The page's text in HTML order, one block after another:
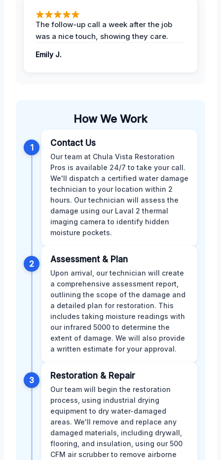
The follow-up call a week after the job
was a nice touch, showing they care.
Emily J.
How We Work
1 Contact Us
Our team at Chula Vista Restoration
Pros is available 24/7 to take your call.
We'll dispatch a certified water damage
technician to your location within 2
hours. Our technician will assess the
damage using our Laval 2 thermal
imaging camera to identify hidden
moisture pockets.
2 Assessment & Plan
Upon arrival, our technician will create
a comprehensive assessment report,
outlining the scope of the damage and
a detailed plan for restoration. This
includes taking moisture readings with
our infrared 5000 to determine the
extent of damage. We will also provide
a written estimate for your approval.
3 Restoration & Repair
Our team will begin the restoration
process, using industrial drying
equipment to dry water-damaged
areas. We'll remove and replace any
damaged materials, including drywall,
flooring, and insulation, using our 500
CFM air scrubber to remove airborne